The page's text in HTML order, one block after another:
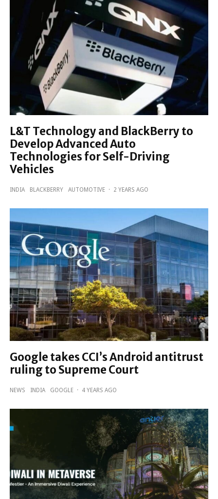
L&T Technology and BlackBerry to
Develop Advanced Auto
Technologies for Self-Driving
Vehicles
INDIA BLACKBERRY AUTOMOTIVE · 2 YEARS AGO
Google takes CCI’s Android antitrust
ruling to Supreme Court
NEWS INDIA GOOGLE · 4 YEARS AGO